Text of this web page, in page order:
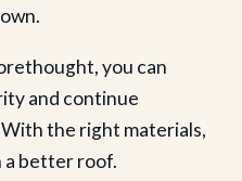
you can
and continue
the right materials,
a better roof.